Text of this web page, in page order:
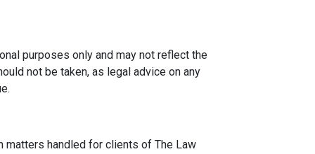
purposes only and may not reflect the
not be taken, as legal advice on any
handled for clients of The Law